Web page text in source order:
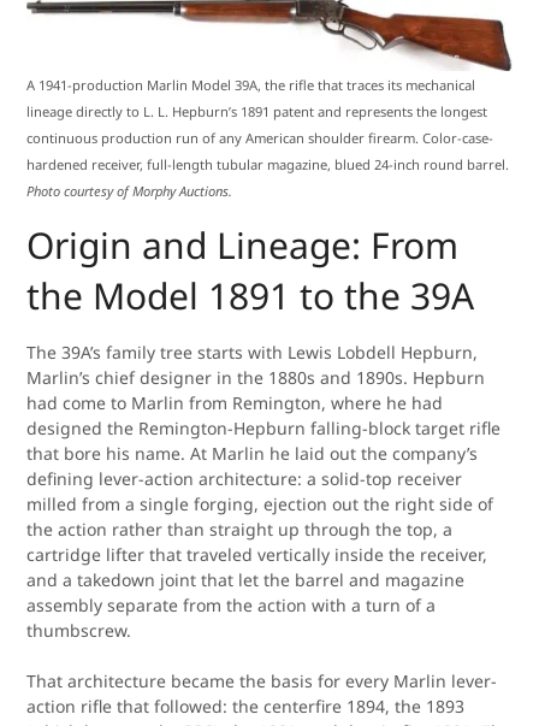
A 1941-production Marlin Model 39A, the rifle that traces its mechanical
lineage directly to L. L. Hepburn’s 1891 patent and represents the longest
continuous production run of any American shoulder firearm. Color-case-
hardened receiver, full-length tubular magazine, blued 24-inch round barrel.
Photo courtesy of Morphy Auctions.
Origin and Lineage: From
the Model 1891 to the 39A
The 39A’s family tree starts with Lewis Lobdell Hepburn,
Marlin’s chief designer in the 1880s and 1890s. Hepburn
had come to Marlin from Remington, where he had
designed the Remington-Hepburn falling-block target rifle
that bore his name. At Marlin he laid out the company’s
defining lever-action architecture: a solid-top receiver
milled from a single forging, ejection out the right side of
the action rather than straight up through the top, a
cartridge lifter that traveled vertically inside the receiver,
and a takedown joint that let the barrel and magazine
assembly separate from the action with a turn of a
thumbscrew.
That architecture became the basis for every Marlin lever-
action rifle that followed: the centerfire 1894, the 1893